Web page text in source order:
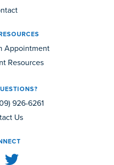
Appointment
Resources
926-6261
Us